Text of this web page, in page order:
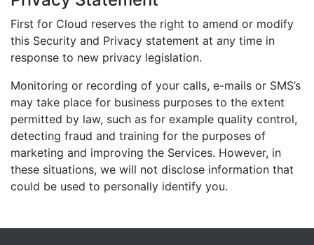
First for Cloud reserves the right to amend or modify
this Security and Privacy statement at any time in
response to new privacy legislation.
Monitoring or recording of your calls, e-mails or SMS’s
may take place for business purposes to the extent
permitted by law, such as for example quality control,
detecting fraud and training for the purposes of
marketing and improving the Services. However, in
these situations, we will not disclose information that
could be used to personally identify you.